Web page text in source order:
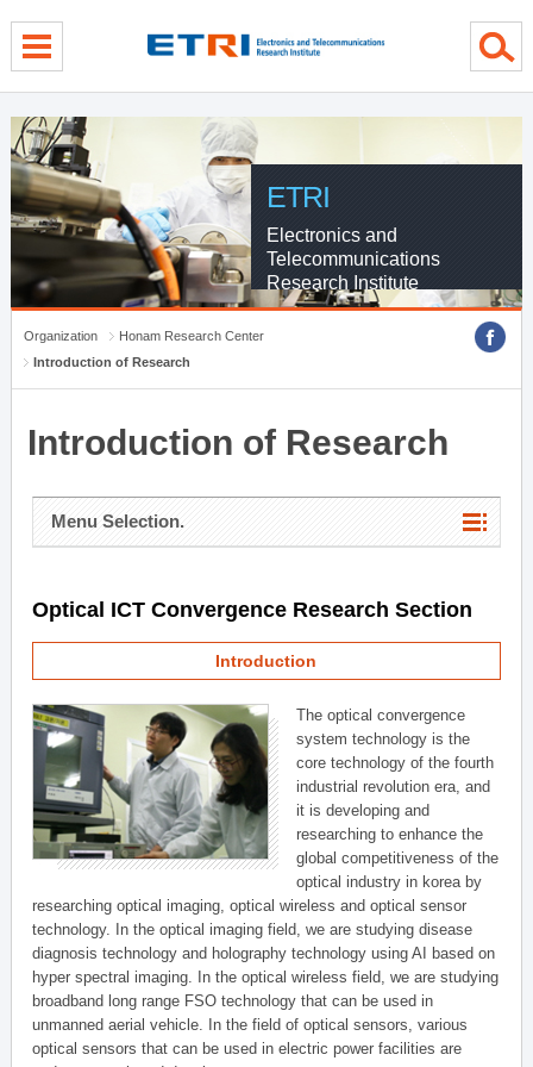
ETRI
Electronics and
Telecommunications
Research Institute
Organization
Honam Research Center
Introduction of Research
Introduction of Research
Menu Selection.
Optical ICT Convergence Research Section
Introduction
The optical convergence
system technology is the
core technology of the fourth
industrial revolution era, and
it is developing and
researching to enhance the
global competitiveness of the
optical industry in korea by
researching optical imaging, optical wireless and optical sensor
technology. In the optical imaging field, we are studying disease
diagnosis technology and holography technology using AI based on
hyper spectral imaging. In the optical wireless field, we are studying
broadband long range FSO technology that can be used in
unmanned aerial vehicle. In the field of optical sensors, various
optical sensors that can be used in electric power facilities are